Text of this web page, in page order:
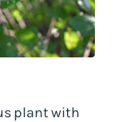
plant with